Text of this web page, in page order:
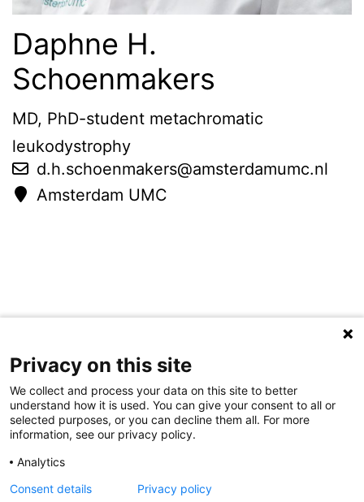
Daphne H.
Schoenmakers
MD, PhD-student metachromatic
leukodystrophy
d.h.schoenmakers@amsterdamumc.nl
Amsterdam UMC
Colophon Disclaimer Contact
Privacy on this site
We collect and process your data on this site to better
understand how it is used. You can give your consent to all or
selected purposes, or you can decline them all. For more
information, see our privacy policy.
Analytics
Consent details
Privacy policy